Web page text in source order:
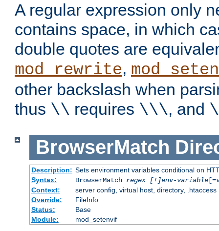
A regular expression only
contains space, in which
double quotes are
mod_rewrite,
other backslash when
thus \\ requires \\\, and
BrowserMatch
Description: Sets environment variables conditional on
Syntax:
BrowserMatch regex [!]env-variable[=
Context:
server config, virtual host, directory, .htaccess
Override:
FileInfo
Status:
Base
Module:
mod_setenvif